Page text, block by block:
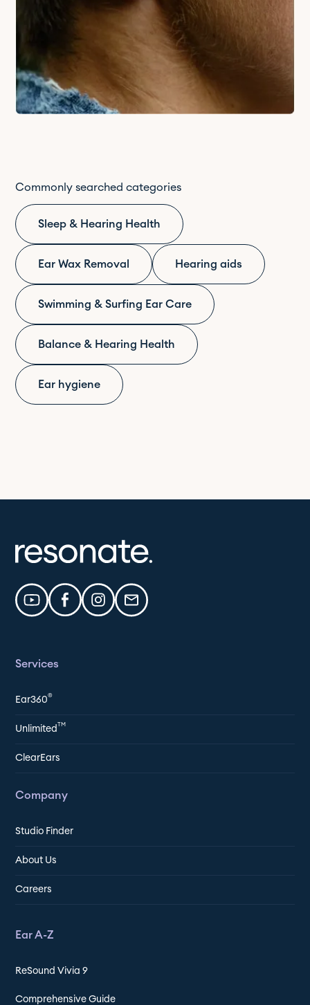
Commonly searched categories
Sleep & Hearing Health
Ear Wax Removal Hearing aids
Swimming & Surfing Ear Care
Balance & Hearing Health
Ear hygiene
Services
Ear360®
Unlimited TM
ClearEars
Company
Studio Finder
About Us
Careers
Ear A-Z
ReSound Vivia 9
Comprehensive Guide